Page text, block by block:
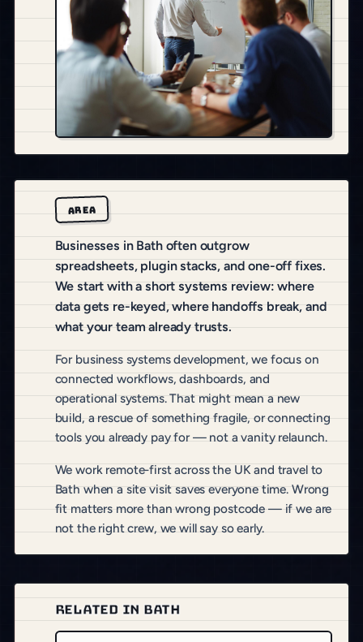
AREA
Businesses in Bath often outgrow
spreadsheets, plugin stacks, and one-off fixes.
We start with a short systems review: where
data gets re-keyed, where handoffs break, and
what your team already trusts.
For business systems development, we focus on
connected workflows, dashboards, and
operational systems. That might mean a new
build, a rescue of something fragile, or connecting
tools you already pay for — not a vanity relaunch.
We work remote-first across the UK and travel to
Bath when a site visit saves everyone time. Wrong
fit matters more than wrong postcode — if we are
not the right crew, we will say so early.
RELATED IN BATH